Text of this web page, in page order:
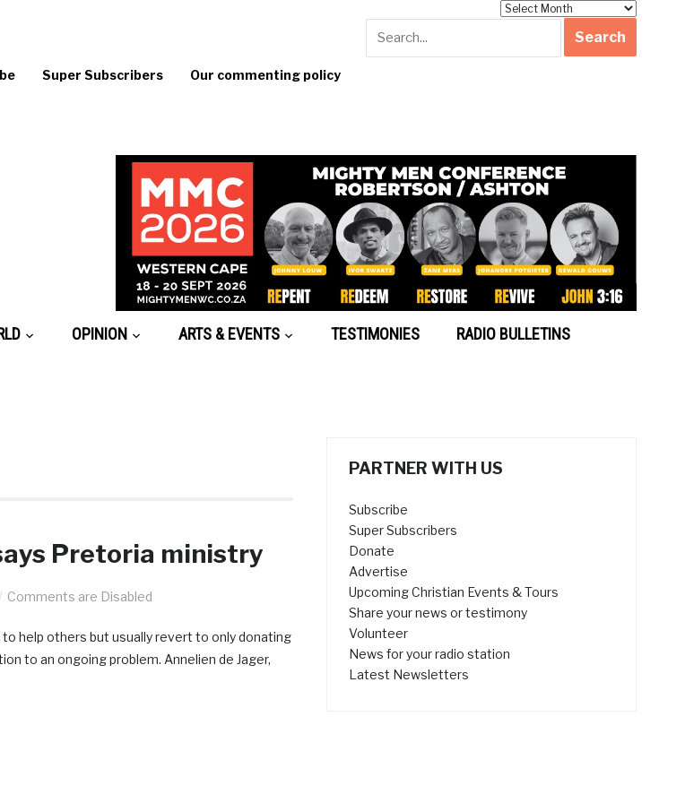
Super Subscribers Our commenting policy
OPINION ARTS & EVENTS TESTIMONIES RADIO BULLETINS
Pretoria ministry
Comments are Disabled
help others but usually revert to only donating
to an ongoing problem. Annelien de Jager,
PARTNER WITH US
Subscribe
Super Subscribers
Donate
Advertise
Upcoming Christian Events & Tours
Share your news or testimony
Volunteer
News for your radio station
Latest Newsletters